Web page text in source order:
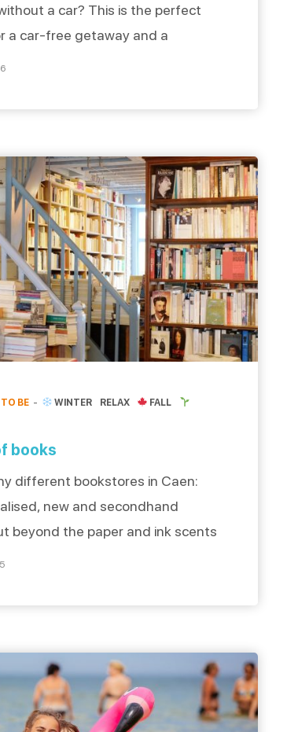
a car? This is the perfect
a car-free getaway and a
stay as a couple, with […]
BE WINTER RELAX
FALL
books
different bookstores in Caen:
new and secondhand
beyond the paper and ink scents
Unusual settings, cafe-bookstore
in Caen! […]